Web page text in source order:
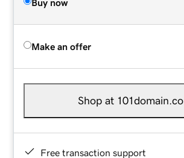
Buy now
Make an offer
Shop at
Free transaction support